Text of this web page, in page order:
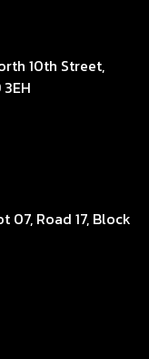
10th Street,
07, Road 17, Block